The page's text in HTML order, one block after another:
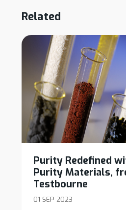
Related
Purity Redefined
Purity Materials,
Testbourne
01 SEP 2023